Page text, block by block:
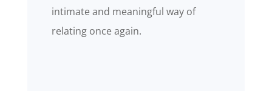
intimate and meaningful way of
relating once again.